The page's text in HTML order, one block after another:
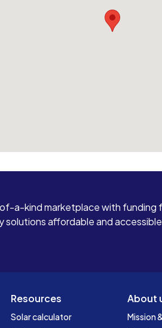
a-kind marketplace with funding
solutions affordable and
Resources
Solar calculator
About
Mission